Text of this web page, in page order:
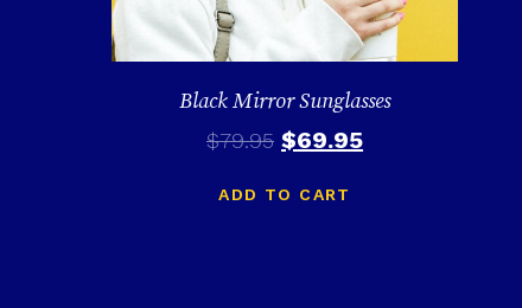
Black Mirror Sunglasses
$79.95 $69.95
ADD TO CART